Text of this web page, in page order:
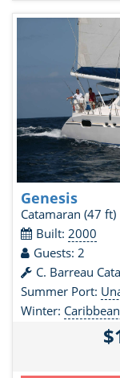
Genesis
Catamaran (47 ft)
Built: 2000
Guests: 2
C. Barreau
Summer Port:
Winter: